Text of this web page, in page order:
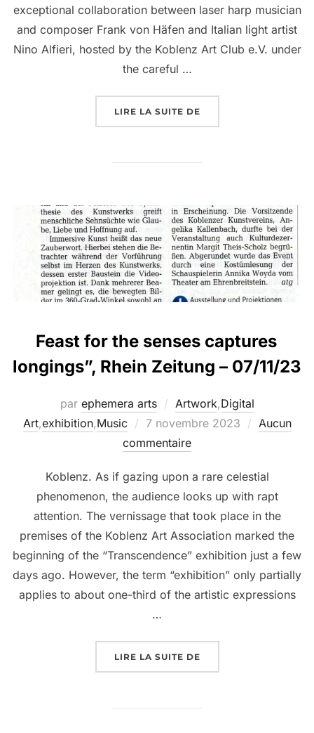
exceptional collaboration between laser harp musician
and composer Frank von Häfen and Italian light artist
Nino Alfieri, hosted by the Koblenz Art Club e.V. under
the careful …
LIRE LA SUITE DE
Feast for the senses captures
longings”, Rhein Zeitung – 07/11/23
par ephemera arts Artwork,Digital
Art,exhibition,Music 7 novembre 2023
Aucun
commentaire
Koblenz. As if gazing upon a rare celestial
phenomenon, the audience looks up with rapt
attention. The vernissage that took place in the
premises of the Koblenz Art Association marked the
beginning of the “Transcendence” exhibition just a few
days ago. However, the term “exhibition” only partially
applies to about one-third of the artistic expressions
…
LIRE LA SUITE DE